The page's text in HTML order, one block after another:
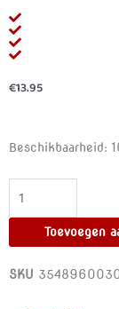
€13.95
Beschikbaarheid:
RUF
BUTT
BUTT
CREAM
Toevoegen
SKU